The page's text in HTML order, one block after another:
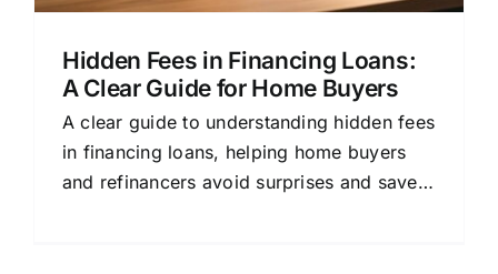
Hidden Fees in Financing Loans:
A Clear Guide for Home Buyers
A clear guide to understanding hidden fees
in financing loans, helping home buyers
and refinancers avoid surprises and save